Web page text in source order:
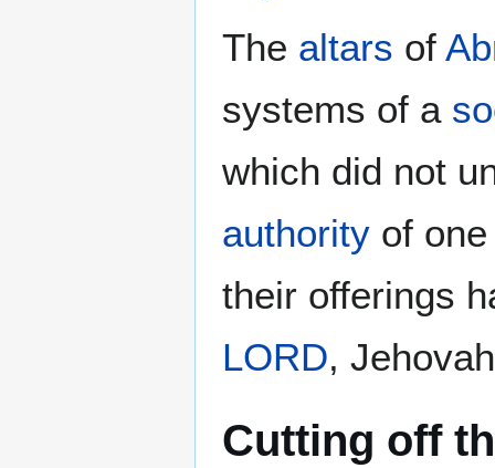
The altars of
systems of a
which did not
authority of
their offerings
LORD,
Cutting off